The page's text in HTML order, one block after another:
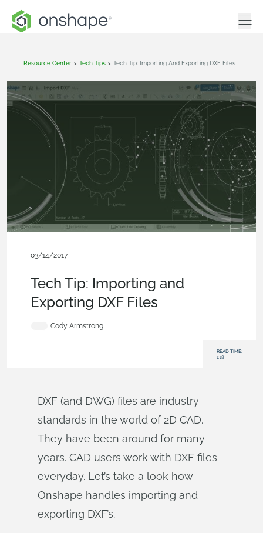
Resource Center > Tech Tips > Tech Tip: Importing And Exporting DXF Files
03/14/2017
Tech Tip: Importing and
Exporting DXF Files
Cody Armstrong
READ TIME:
1:18
DXF (and DWG) files are industry
standards in the world of 2D CAD.
They have been around for many
years. CAD users work with DXF files
everyday. Let’s take a look how
Onshape handles importing and
exporting DXF’s.